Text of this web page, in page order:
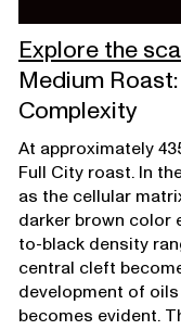
Explore the
Medium
Complexity
At approximately
Full City roast. In
as the cellular
darker brown color
to-black density
central cleft
development of
becomes evident.